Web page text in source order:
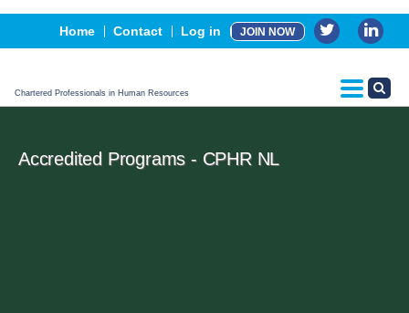
Home Contact Log in JOIN NOW
Chartered Professionals in Human Resources
Events
Advertising, Sponsorship & Partners
CPHR Certification
Accredited Programs - CPHR NL